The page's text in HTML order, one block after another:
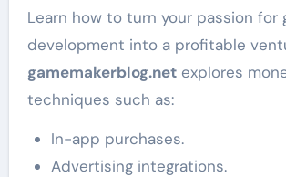
Learn how to turn your passion for
development into a profitable
gamemakerblog.netexplores
techniques such as:
In-app purchases.
Advertising integrations.